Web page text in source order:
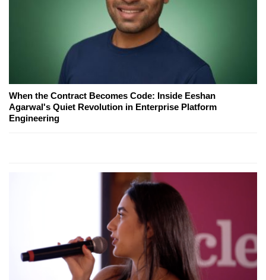
When the Contract Becomes Code: Inside Eeshan
Agarwal's Quiet Revolution in Enterprise Platform
Engineering